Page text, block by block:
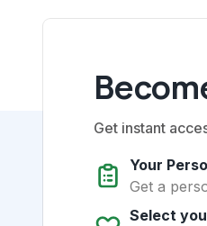
Get instant
Your
Get a
Select